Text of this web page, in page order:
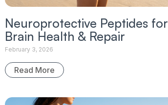
Neuroprotective Peptides for
Brain Health & Repair
February 3, 2026
Read More